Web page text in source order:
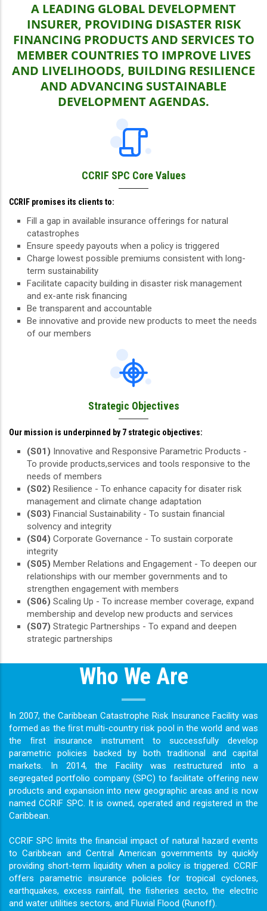
A LEADING GLOBAL DEVELOPMENT
INSURER, PROVIDING DISASTER RISK
FINANCING PRODUCTS AND SERVICES TO
MEMBER COUNTRIES TO IMPROVE LIVES
AND LIVELIHOODS, BUILDING RESILIENCE
AND ADVANCING SUSTAINABLE
DEVELOPMENT AGENDAS.
CCRIF SPC Core Values
CCRIF promises its clients to:
Fill a gap in available insurance offerings for natural
catastrophes
Ensure speedy payouts when a policy is triggered
Charge lowest possible premiums consistent with long-
term sustainability
Facilitate capacity building in disaster risk management
and ex-ante risk financing
Be transparent and accountable
Be innovative and provide new products to meet the needs
of our members
Strategic Objectives
Our mission is underpinned by 7 strategic objectives:
(S01) Innovative and Responsive Parametric Products -
To provide products,services and tools responsive to the
needs of members
(S02) Resilience - To enhance capacity for disater risk
management and climate change adaptation
(S03) Financial Sustainability - To sustain financial
solvency and integrity
(S04) Corporate Governance - To sustain corporate
integrity
(S05) Member Relations and Engagement - To deepen our
relationships with our member governments and to
strengthen engagement with members
(S06) Scaling Up - To increase member coverage, expand
membership and develop new products and services
(S07) Strategic Partnerships - To expand and deepen
strategic partnerships
Who We Are
In 2007, the Caribbean Catastrophe Risk Insurance Facility was
formed as the ﬁrst multi-country risk pool in the world and was
the ﬁrst insurance instrument to successfully develop
parametric policies backed by both traditional and capital
markets. In 2014, the Facility was restructured into a
segregated portfolio company (SPC) to facilitate offering new
products and expansion into new geographic areas and is now
named CCRIF SPC. It is owned, operated and registered in the
Caribbean.
CCRIF SPC limits the ﬁnancial impact of natural hazard events
to Caribbean and Central American governments by quickly
providing short-term liquidity when a policy is triggered. CCRIF
offers parametric insurance policies for tropical cyclones,
earthquakes, excess rainfall, the ﬁsheries secto, the electric
and water utilities sectors, and Fluvial Flood (Runoff).